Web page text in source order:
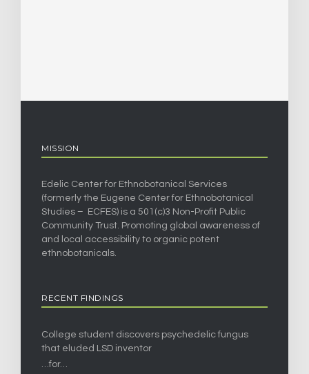
MISSION
Edelic Center for Ethnobotanical Services
(formerly the Eugene Center for Ethnobotanical
Studies – ECFES) is a 501(c)3 Non-Profit Public
Community Trust. Promoting global awareness of
and local accessibility to organic potent
ethnobotanicals.
RECENT FINDINGS
College student discovers psychedelic fungus
that eluded LSD inventor
…for…